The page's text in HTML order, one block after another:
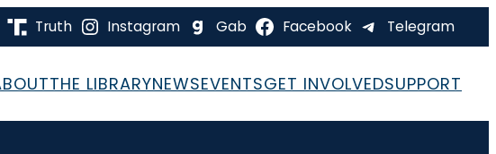
Truth Instagram Gab Facebook Telegram
THE LIBRARYNEWSEVENTSGET INVOLVEDSUPPORT